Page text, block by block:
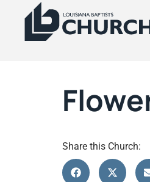
Share this Church: